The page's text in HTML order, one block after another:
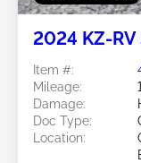
2024 KZ-
Item #:
Mileage:
Damage:
Doc Type:
Location: